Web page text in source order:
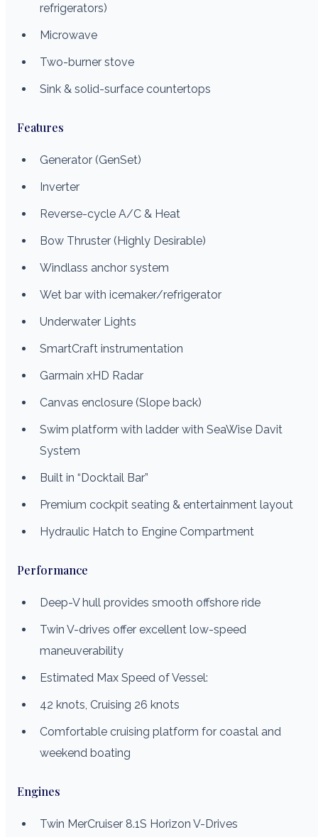
refrigerators)
Microwave
Two-burner stove
Sink & solid-surface countertops
Features
Generator (GenSet)
Inverter
Reverse-cycle A/C & Heat
Bow Thruster (Highly Desirable)
Windlass anchor system
Wet bar with icemaker/refrigerator
Underwater Lights
SmartCraft instrumentation
Garmain xHD Radar
Canvas enclosure (Slope back)
Swim platform with ladder with SeaWise Davit
System
Built in “Docktail Bar”
Premium cockpit seating & entertainment layout
Hydraulic Hatch to Engine Compartment
Performance
Deep-V hull provides smooth offshore ride
Twin V-drives offer excellent low-speed
maneuverability
Estimated Max Speed of Vessel:
42 knots, Cruising 26 knots
Comfortable cruising platform for coastal and
weekend boating
Engines
Twin MerCruiser 8.1S Horizon V-Drives